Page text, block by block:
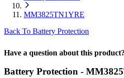
MM3825TN1YRE
Back To Battery Protection
Have a question about this product?
Battery Protection -